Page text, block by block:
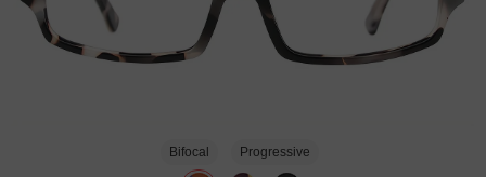
Bifocal Progressive